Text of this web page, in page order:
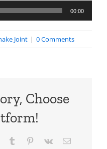
00:00
Joint | 0 Comments
Choose
Tumblr Pinterest
Vk Email